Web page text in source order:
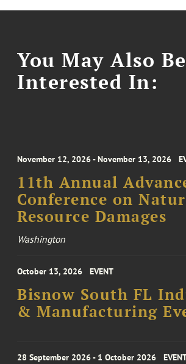
You May Also Be
Interested In:
November 12, 2026 - November 13, 2026
11th Annual
Conference on
Resource Damages
Washington
October 13, 2026 EVENT
Bisnow South FL
& Manufacturing
28 September 2026 - 1 October 2026